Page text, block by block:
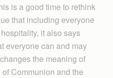
is a good time to rethink
that including everyone
it also says
everyone can and may
the meaning of
Communion and the